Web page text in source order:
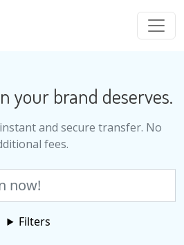
your brand deserves.
and secure transfer. No
fees.
Filters